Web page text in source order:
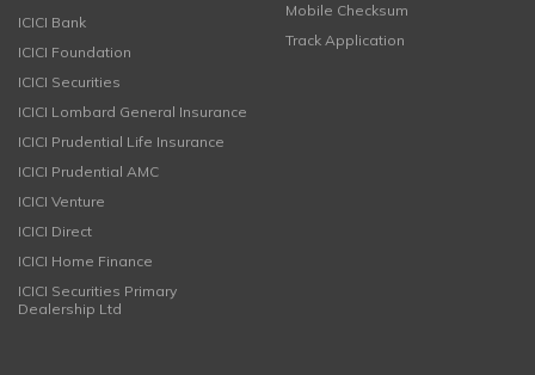
ICICI Bank
ICICI Foundation
ICICI Securities
ICICI Lombard General Insurance
ICICI Prudential Life Insurance
ICICI Prudential AMC
ICICI Venture
ICICI Direct
ICICI Home Finance
ICICI Securities Primary
Dealership Ltd
Mobile Checksum
Track Application